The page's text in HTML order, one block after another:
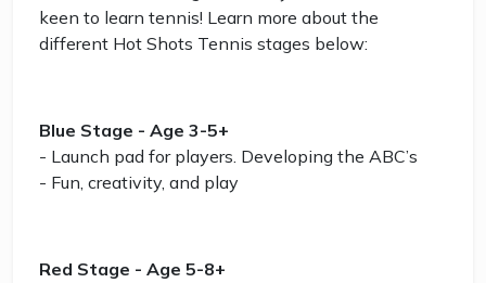
keen to learn tennis! Learn more about the
different Hot Shots Tennis stages below:
Blue Stage - Age 3-5+
- Launch pad for players. Developing the ABC’s
- Fun, creativity, and play
Red Stage - Age 5-8+